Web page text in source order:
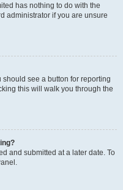
has nothing to do with the
administrator if you are unsure
should see a button for reporting
this will walk you through the
and submitted at a later date. To